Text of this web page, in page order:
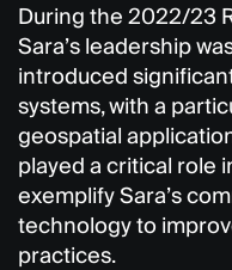
During the 2022/23
Sara’s leadership
introduced
systems, with a
geospatial
played a critical role
exemplify Sara’s
technology to
practices.